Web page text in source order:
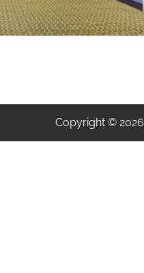
Copyright © 2026